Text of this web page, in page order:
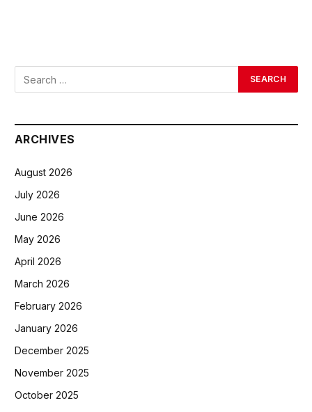
ARCHIVES
August 2026
July 2026
June 2026
May 2026
April 2026
March 2026
February 2026
January 2026
December 2025
November 2025
October 2025